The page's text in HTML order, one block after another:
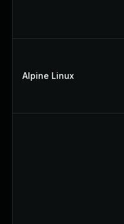
Alpine Linux